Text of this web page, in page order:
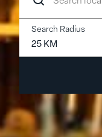
Search Radius
25 KM